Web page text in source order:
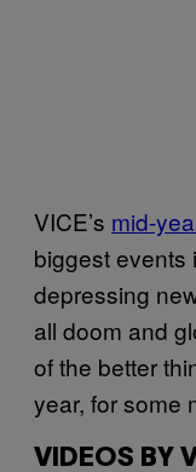
VICE’s mid-
biggest events
depressing
all doom and
of the better
year, for some
VIDEOS BY